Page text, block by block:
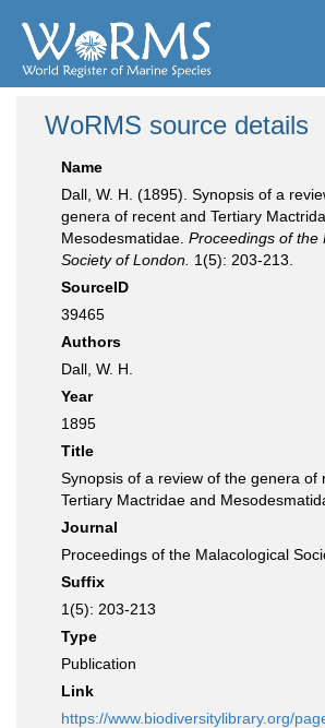
WoRMS source details
Name
Dall, W. H. (1895). Synopsis of a
genera of recent and Tertiary
Mesodesmatidae. Proceedings of the
Society of London. 1(5): 203-213.
SourceID
39465
Authors
Dall, W. H.
Year
1895
Title
Synopsis of a review of the genera of
Tertiary Mactridae and
Journal
Proceedings of the Malacological
Suffix
1(5): 203-213
Type
Publication
Link
https://www.biodiversitylibrary.org/